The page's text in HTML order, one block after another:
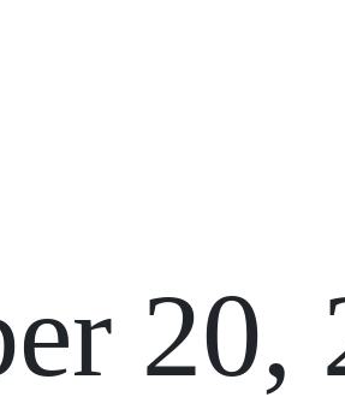
20,